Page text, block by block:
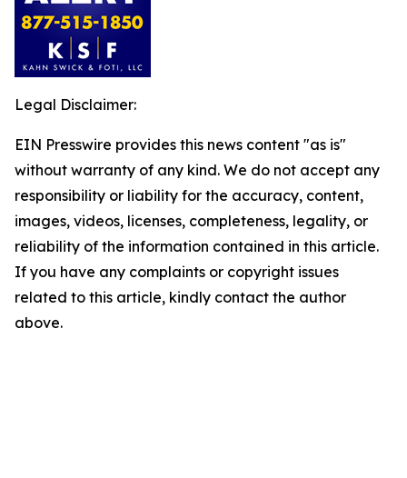
Legal Disclaimer:
EIN Presswire provides this news content "as is"
without warranty of any kind. We do not accept any
responsibility or liability for the accuracy, content,
images, videos, licenses, completeness, legality, or
reliability of the information contained in this article.
If you have any complaints or copyright issues
related to this article, kindly contact the author
above.